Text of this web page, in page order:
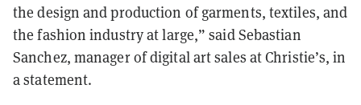
the design and production of garments, textiles, and
the fashion industry at large,” said Sebastian
Sanchez, manager of digital art sales at Christie’s, in
a statement.